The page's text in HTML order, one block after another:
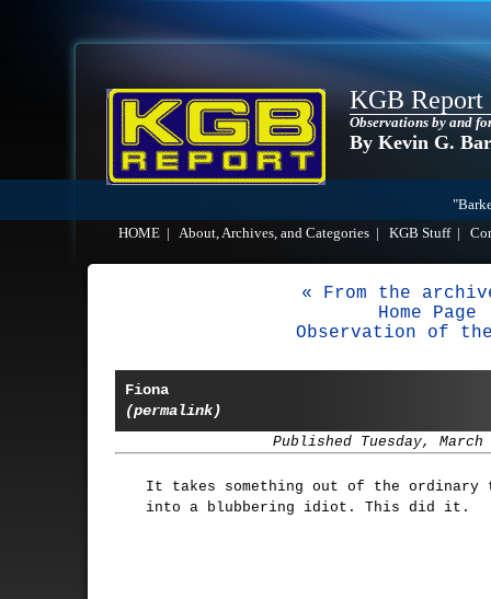
KGB Report
Observations by and
By Kevin G.
HOME
About, Archives, and Categories KGB Stuff|
« From the
Home Page
Observation of
Fiona
(permalink)
Published Tuesday, March
It takes something out of the ordinary
into a blubbering idiot. This did it.